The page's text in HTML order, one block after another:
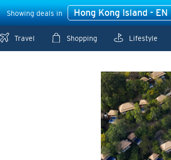
Showing deals in Hong Kong Island - EN
Travel Shopping Lifestyle